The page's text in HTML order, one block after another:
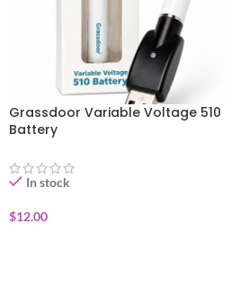
Grassdoor Variable Voltage 510
Battery
In stock
$12.00